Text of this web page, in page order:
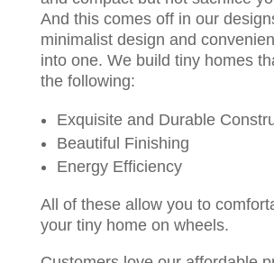
And this comes off in our
minimalist design and
into one. We build tiny homes
the following:
Exquisite and Durable
Beautiful Finishing
Energy Efficiency
All of these allow you to
your tiny home on wheels.